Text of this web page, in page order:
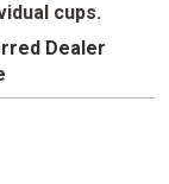
cups.
Dealer